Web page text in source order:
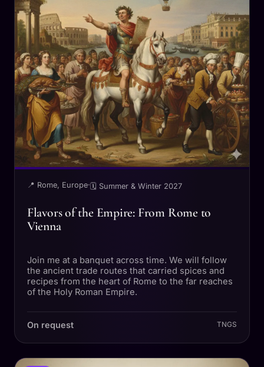
📍 Rome, Europe· 🗓 Summer & Winter 2027
Flavors of the Empire: From Rome to
Vienna
Join me at a banquet across time. We will follow
the ancient trade routes that carried spices and
recipes from the heart of Rome to the far reaches
of the Holy Roman Empire.
On request TNGS